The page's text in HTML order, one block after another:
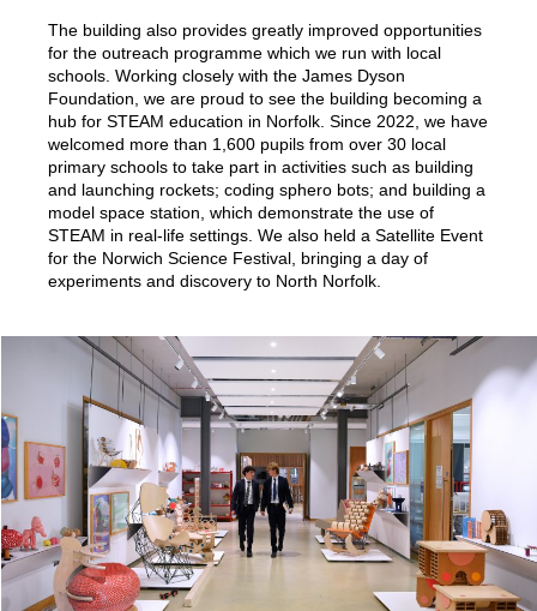
The building also provides greatly improved opportunities
for the outreach programme which we run with local
schools. Working closely with the James Dyson
Foundation, we are proud to see the building becoming a
hub for STEAM education in Norfolk. Since 2022, we have
welcomed more than 1,600 pupils from over 30 local
primary schools to take part in activities such as building
and launching rockets; coding sphero bots; and building a
model space station, which demonstrate the use of
STEAM in real-life settings. We also held a Satellite Event
for the Norwich Science Festival, bringing a day of
experiments and discovery to North Norfolk.